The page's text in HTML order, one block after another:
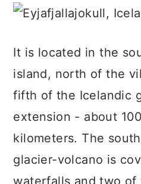
It is located in the
island, north of the
fifth of the Icelandic
extension - about
kilometers. The
glacier-volcano is
waterfalls and two of